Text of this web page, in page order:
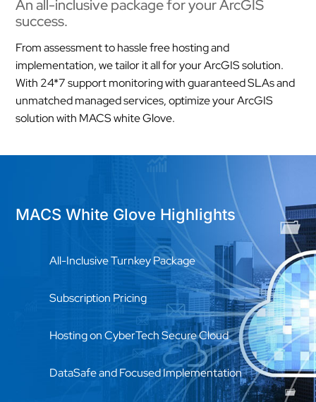
An all-inclusive package for your ArcGIS
success.
From assessment to hassle free hosting and
implementation, we tailor it all for your ArcGIS solution.
With 24*7 support monitoring with guaranteed SLAs and
unmatched managed services, optimize your ArcGIS
solution with MACS white Glove.
MACS White Glove Highlights
All-Inclusive Turnkey Package
Subscription Pricing
Hosting on CyberTech Secure Cloud
DataSafe and Focused Implementation